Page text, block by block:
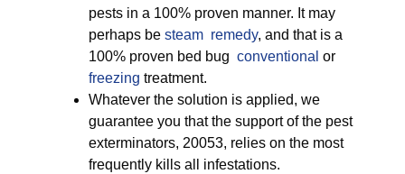
pests in a 100% proven manner. It may
perhaps be steam remedy, and that is a
100% proven bed bug conventional or
freezing treatment.
Whatever the solution is applied, we
guarantee you that the support of the pest
exterminators, 20053, relies on the most
frequently kills all infestations.